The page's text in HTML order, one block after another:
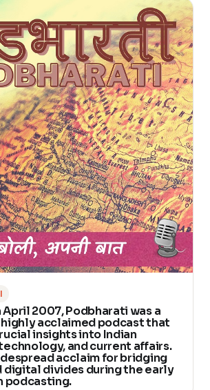
April 2007, Podbharati was a
acclaimed podcast that
insights into Indian
and current affairs.
acclaim for bridging
digital divides during the early
podcasting.